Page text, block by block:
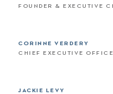
FOUNDER & EXECUTIVE
CORINNE VERDERY
CHIEF EXECUTIVE
JACKIE LEVY